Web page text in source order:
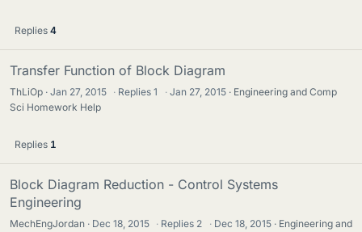
Replies 4
Transfer Function of Block Diagram
ThLiOp Jan 27, 2015 · Replies1 · Jan 27, 2015
Engineering and Comp
Sci Homework Help
Replies 1
Block Diagram Reduction - Control Systems
Engineering
MechEngJordan Dec 18, 2015 · Replies 2 · Dec 18, 2015
Engineering and